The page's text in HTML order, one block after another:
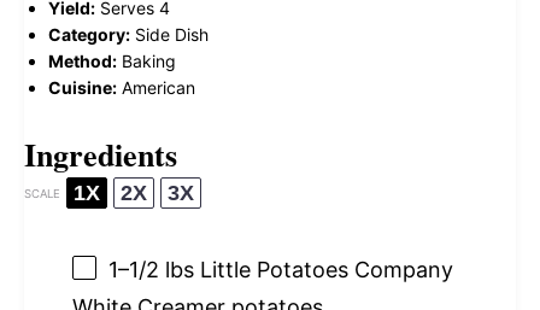
Yield: Serves 4
Category: Side Dish
Method: Baking
Cuisine: American
Ingredients
SCALE 1X 2X 3X
1–1/2 lbs Little Potatoes Company